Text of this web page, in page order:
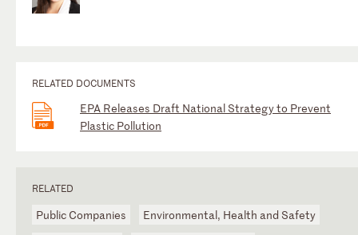
RELATED DOCUMENTS
EPA Releases Draft National Strategy to Prevent
Plastic Pollution
RELATED
Public Companies
Environmental, Health and Safety